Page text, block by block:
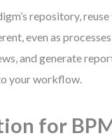
repository,
even as
and generate
your workflow.
for